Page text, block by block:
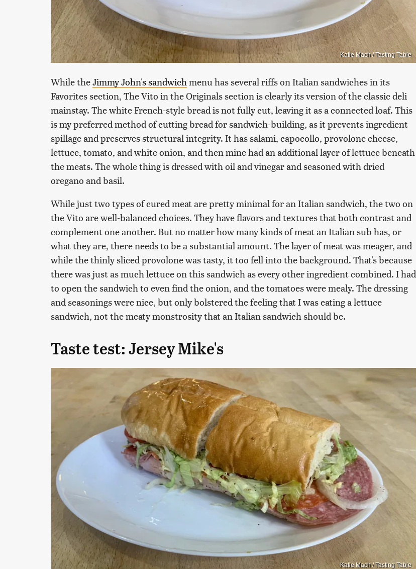
Katie Mach / Tasting Table
While theJimmy John's sandwich menu has several riffs on Italian sandwiches in its
Favorites section, The Vito in the Originals section is clearly its version of the classic deli
mainstay. The white French-style bread is not fully cut, leaving it as a connected loaf. This
is my preferred method of cutting bread for sandwich-building, as it prevents ingredient
spillage and preserves structural integrity. It has salami, capocollo, provolone cheese,
lettuce, tomato, and white onion, and then mine had an additional layer of lettuce beneath
the meats. The whole thing is dressed with oil and vinegar and seasoned with dried
oregano and basil.
While just two types of cured meat are pretty minimal for an Italian sandwich, the two on
the Vito are well-balanced choices. They have flavors and textures that both contrast and
complement one another. But no matter how many kinds of meat an Italian sub has, or
what they are, there needs to be a substantial amount. The layer of meat was meager, and
while the thinly sliced provolone was tasty, it too fell into the background. That's because
there was just as much lettuce on this sandwich as every other ingredient combined. I had
to open the sandwich to even find the onion, and the tomatoes were mealy. The dressing
and seasonings were nice, but only bolstered the feeling that I was eating a lettuce
sandwich, not the meaty monstrosity that an Italian sandwich should be.
Taste test: Jersey Mike's
Katie Mach / Tasting Table